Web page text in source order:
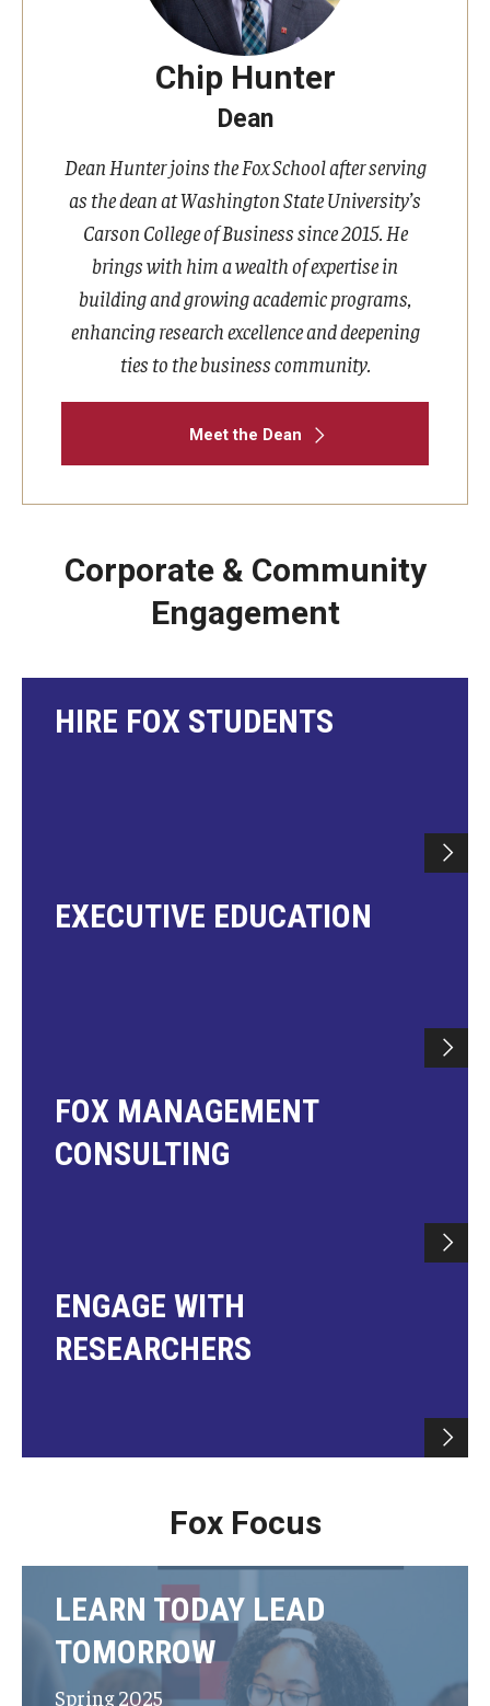
Chip Hunter
Dean
Dean Hunter joins the Fox School after serving
as the dean at Washington State University’s
Carson College of Business since 2015. He
brings with him a wealth of expertise in
building and growing academic programs,
enhancing research excellence and deepening
ties to the business community.
Meet the Dean
Corporate & Community
Engagement
HIRE FOX STUDENTS
EXECUTIVE EDUCATION
FOX MANAGEMENT
CONSULTING
ENGAGE WITH
RESEARCHERS
Fox Focus
LEARN TODAY LEAD
TOMORROW
Spring 2025